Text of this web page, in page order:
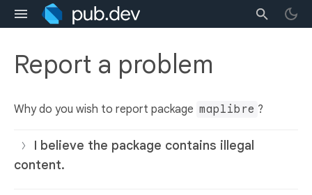
Report a problem
Why do you wish to report package maplibre ?
I believe the package contains illegal
content.